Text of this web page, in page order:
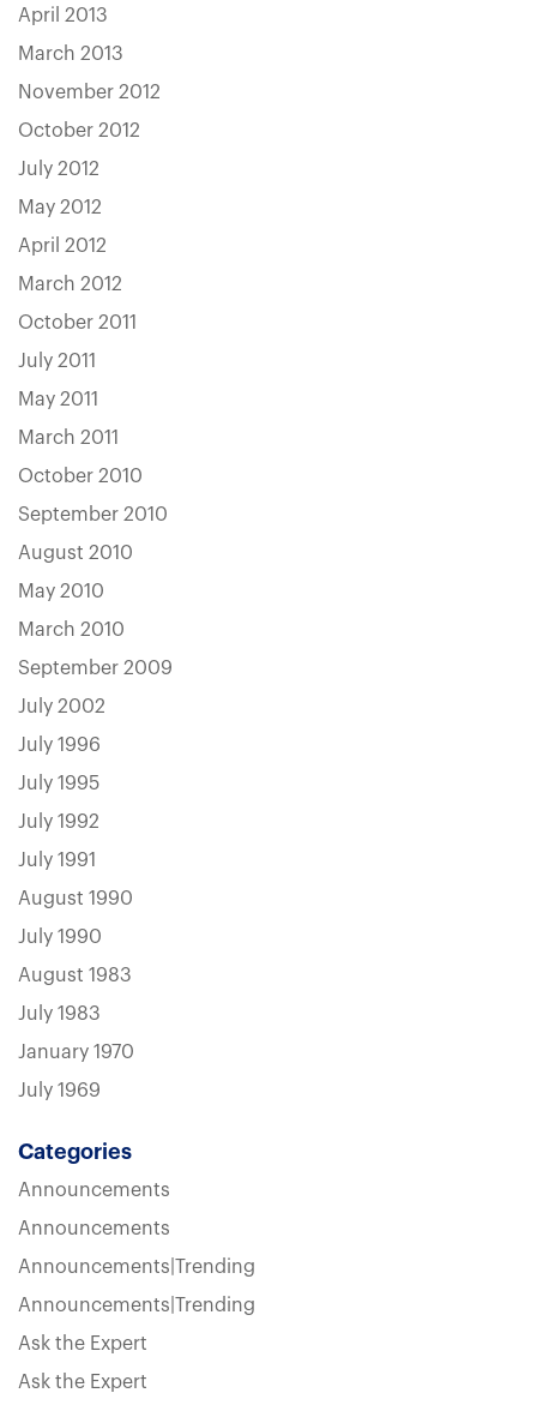
April 2013
March 2013
November 2012
October 2012
July 2012
May 2012
April 2012
March 2012
October 2011
July 2011
May 2011
March 2011
October 2010
September 2010
August 2010
May 2010
March 2010
September 2009
July 2002
July 1996
July 1995
July 1992
July 1991
August 1990
July 1990
August 1983
July 1983
January 1970
July 1969
Categories
Announcements
Announcements
Announcements|Trending
Announcements|Trending
Ask the Expert
Ask the Expert